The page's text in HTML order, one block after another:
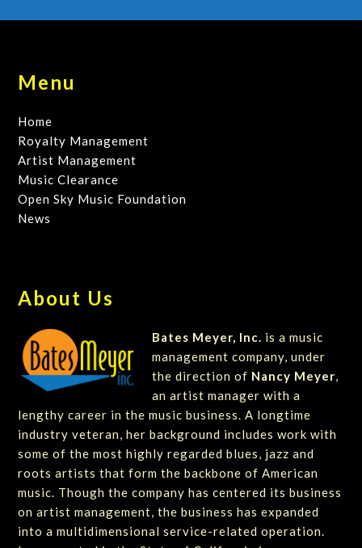
Menu
Home
Royalty Management
Artist Management
Music Clearance
Open Sky Music Foundation
News
About Us
Bates Meyer, Inc. is a music
management company, under
the direction of Nancy Meyer,
an artist manager with a
lengthy career in the music business. A longtime
industry veteran, her background includes work with
some of the most highly regarded blues, jazz and
roots artists that form the backbone of American
music. Though the company has centered its business
on artist management, the business has expanded
into a multidimensional service-related operation.